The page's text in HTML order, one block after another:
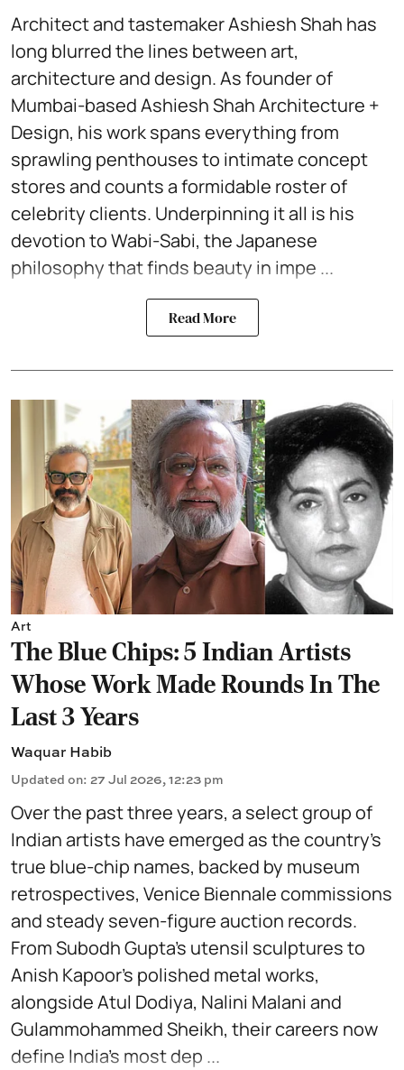
Architect and tastemaker Ashiesh Shah has
long blurred the lines between art,
architecture and design. As founder of
Mumbai-based Ashiesh Shah Architecture +
Design, his work spans everything from
sprawling penthouses to intimate concept
stores and counts a formidable roster of
celebrity clients. Underpinning it all is his
devotion to Wabi-Sabi, the Japanese
philosophy that finds beauty in impe ...
Read More
Art
The Blue Chips: 5 Indian Artists
Whose Work Made Rounds In The
Last 3 Years
Waquar Habib
Updated on: 27 Jul 2026, 12:23 pm
Over the past three years, a select group of
Indian artists have emerged as the country’s
true blue-chip names, backed by museum
retrospectives, Venice Biennale commissions
and steady seven-figure auction records.
From Subodh Gupta’s utensil sculptures to
Anish Kapoor’s polished metal works,
alongside Atul Dodiya, Nalini Malani and
Gulammohammed Sheikh, their careers now
define India’s most dep ...